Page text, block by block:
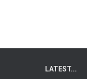
LATEST...